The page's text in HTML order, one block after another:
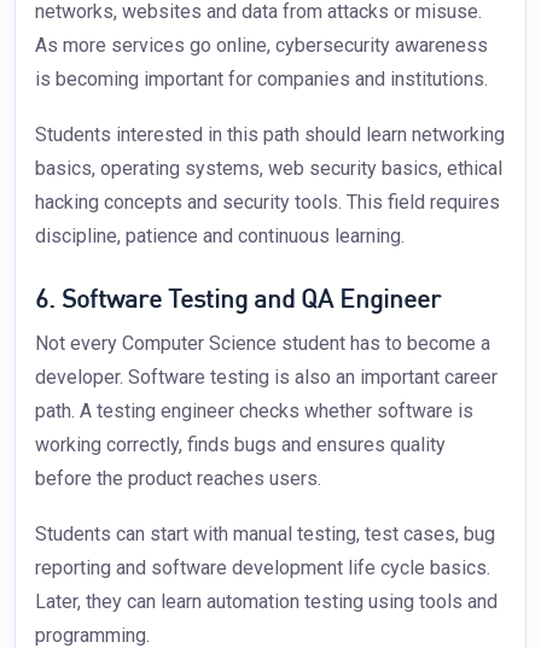
networks, websites and data from attacks or misuse.
As more services go online, cybersecurity awareness
is becoming important for companies and institutions.
Students interested in this path should learn networking
basics, operating systems, web security basics, ethical
hacking concepts and security tools. This field requires
discipline, patience and continuous learning.
6. Software Testing and QA Engineer
Not every Computer Science student has to become a
developer. Software testing is also an important career
path. A testing engineer checks whether software is
working correctly, finds bugs and ensures quality
before the product reaches users.
Students can start with manual testing, test cases, bug
reporting and software development life cycle basics.
Later, they can learn automation testing using tools and
programming.